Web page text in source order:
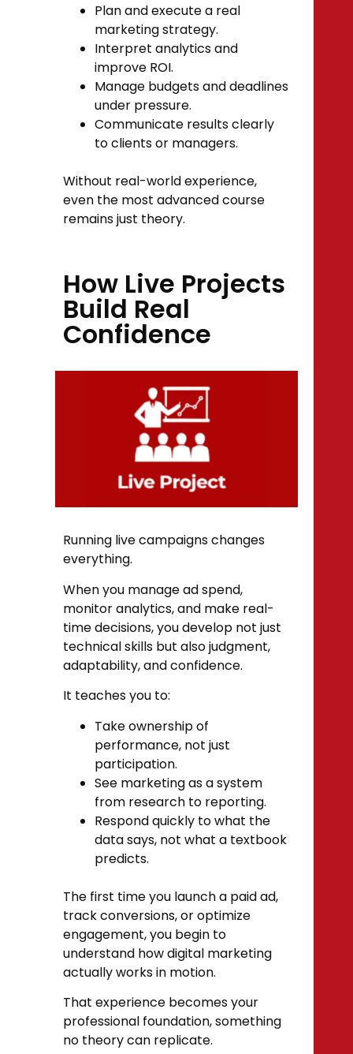
Plan and execute a real
marketing strategy.
Interpret analytics and
improve ROI.
Manage budgets and deadlines
under pressure.
Communicate results clearly
to clients or managers.
Without real-world experience,
even the most advanced course
remains just theory.
How Live Projects
Build Real
Confidence
Running live campaigns changes
everything.
When you manage ad spend,
monitor analytics, and make real-
time decisions, you develop not just
technical skills but also judgment,
adaptability, and confidence.
It teaches you to:
Take ownership of
performance, not just
participation.
See marketing as a system
from research to reporting.
Respond quickly to what the
data says, not what a textbook
predicts.
The first time you launch a paid ad,
track conversions, or optimize
engagement, you begin to
understand how digital marketing
actually works in motion.
That experience becomes your
professional foundation, something
no theory can replicate.